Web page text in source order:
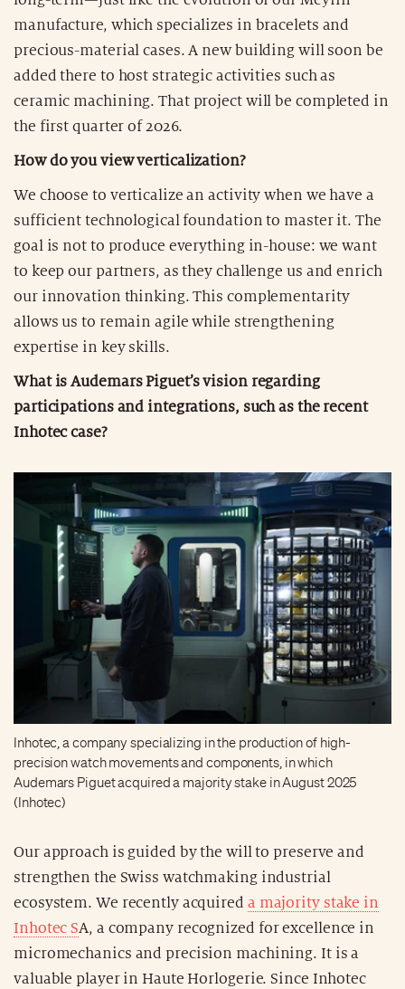
manufacture, which specializes in bracelets and
precious-material cases. A new building will soon be
added there to host strategic activities such as
ceramic machining. That project will be completed in
the first quarter of 2026.
How do you view verticalization?
We choose to verticalize an activity when we have a
sufficient technological foundation to master it. The
goal is not to produce everything in-house: we want
to keep our partners, as they challenge us and enrich
our innovation thinking. This complementarity
allows us to remain agile while strengthening
expertise in key skills.
What is Audemars Piguet’s vision regarding
participations and integrations, such as the recent
Inhotec case?
Inhotec, a company specializing in the production of high-
precision watch movements and components, in which
Audemars Piguet acquired a majority stake in August 2025
(Inhotec)
Our approach is guided by the will to preserve and
strengthen the Swiss watchmaking industrial
ecosystem. We recently acquired a majority stake in
Inhotec SA, a company recognized for excellence in
micromechanics and precision machining. It is a
valuable player in Haute Horlogerie. Since Inhotec